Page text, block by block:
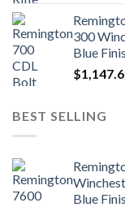
300
Blue
$
BEST SELLING
Blue